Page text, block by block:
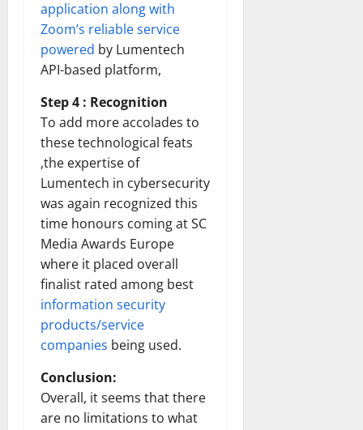
application along with
Zoom’s reliable service
powered by Lumentech
API-based platform,
Step 4 : Recognition
To add more accolades to
these technological feats
,the expertise of
Lumentech in cybersecurity
was again recognized this
time honours coming at SC
Media Awards Europe
where it placed overall
finalist rated among best
information security
products/service
companies being used.
Conclusion:
Overall, it seems that there
are no limitations to what